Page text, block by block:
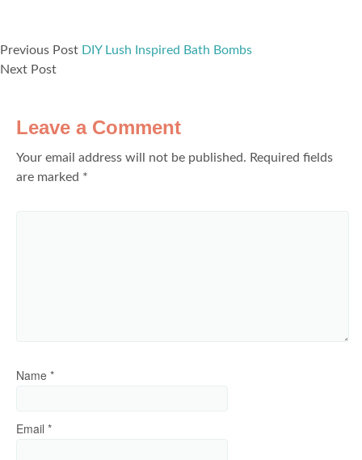
Previous Post DIY Lush Inspired Bath Bombs
Next Post
Leave a Comment
Your email address will not be published. Required fields
are marked *
Name *
Email *